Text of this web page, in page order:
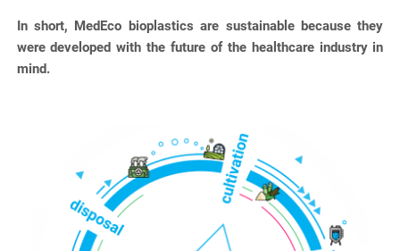
In short, MedEco bioplastics are sustainable because they
were developed with the future of the healthcare industry in
mind.